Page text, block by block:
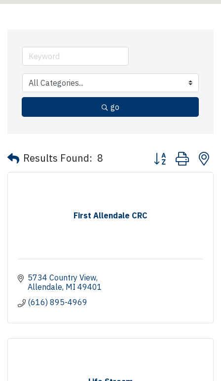
go
Results Found: 8 Button group with
First Allendale CRC
5734 Country View
Allendale MI 49401
(616) 895-4969